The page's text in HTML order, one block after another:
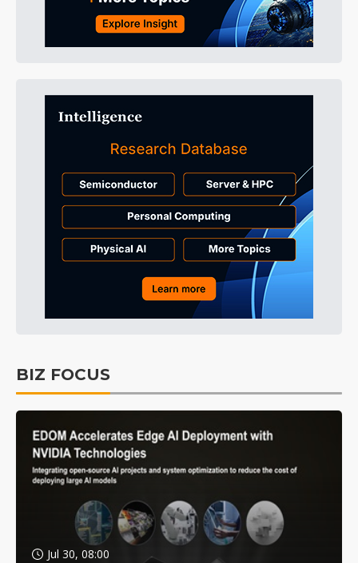
BIZ FOCUS
Jul 30, 08:00